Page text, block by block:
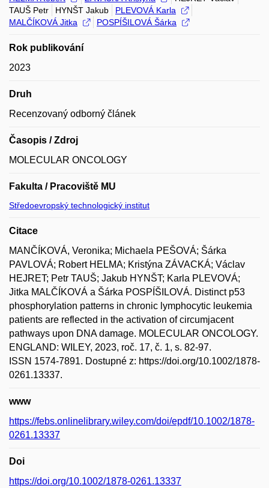
TAUŠ Petr
HYNŠT Jakub
PLEVOVÁ Karla
MALČÍKOVÁ Jitka
POSPÍŠILOVÁ Šárka
Rok publikování
2023
Druh
Recenzovaný odborný článek
Časopis / Zdroj
MOLECULAR ONCOLOGY
Fakulta / Pracoviště MU
Středoevropský technologický institut
Citace
MANČÍKOVÁ, Veronika; Michaela PEŠOVÁ; Šárka
PAVLOVÁ; Robert HELMA; Kristýna ZÁVACKÁ; Václav
HEJRET; Petr TAUŠ; Jakub HYNŠT; Karla PLEVOVÁ;
Jitka MALČÍKOVÁ a Šárka POSPÍŠILOVÁ. Distinct p53
phosphorylation patterns in chronic lymphocytic leukemia
patients are reflected in the activation of circumjacent
pathways upon DNA damage. MOLECULAR ONCOLOGY.
ENGLAND: WILEY, 2023, roč. 17, č. 1, s. 82-97.
ISSN 1574-7891. Dostupné z: https://doi.org/10.1002/1878-
0261.13337.
www
https://febs.onlinelibrary.wiley.com/doi/epdf/10.1002/1878-
0261.13337
Doi
https://doi.org/10.1002/1878-0261.13337